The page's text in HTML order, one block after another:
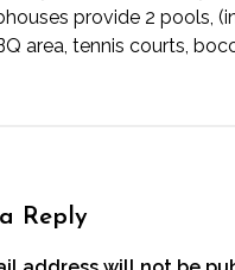
provide 2 pools,
area, tennis courts,
Reply